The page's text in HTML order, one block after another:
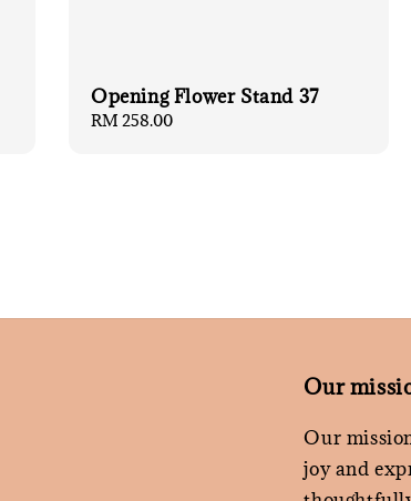
Opening Flower Stand 37
Regular
RM 258.00
Our
Our
joy and